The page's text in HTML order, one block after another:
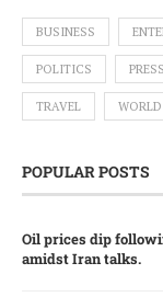
BUSINESS
POLITICS
TRAVEL WORLD
POPULAR POSTS
Oil prices dip
amidst Iran talks.